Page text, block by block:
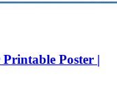
Poster |